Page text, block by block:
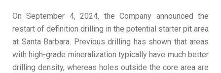
On September 4, 2024, the Company announced the
restart of definition drilling in the potential starter pit area
at Santa Barbara. Previous drilling has shown that areas
with high-grade mineralization typically have much better
drilling density, whereas holes outside the core area are